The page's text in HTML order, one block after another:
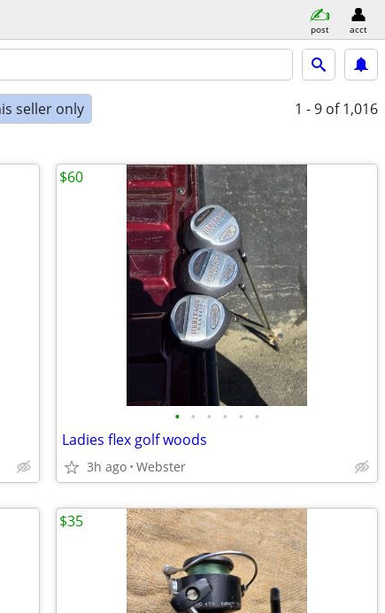
post acct
seller only 1 - 9 of 1,016
• • • • • •
Ladies flex golf woods
3h ago Webster
$60
$35